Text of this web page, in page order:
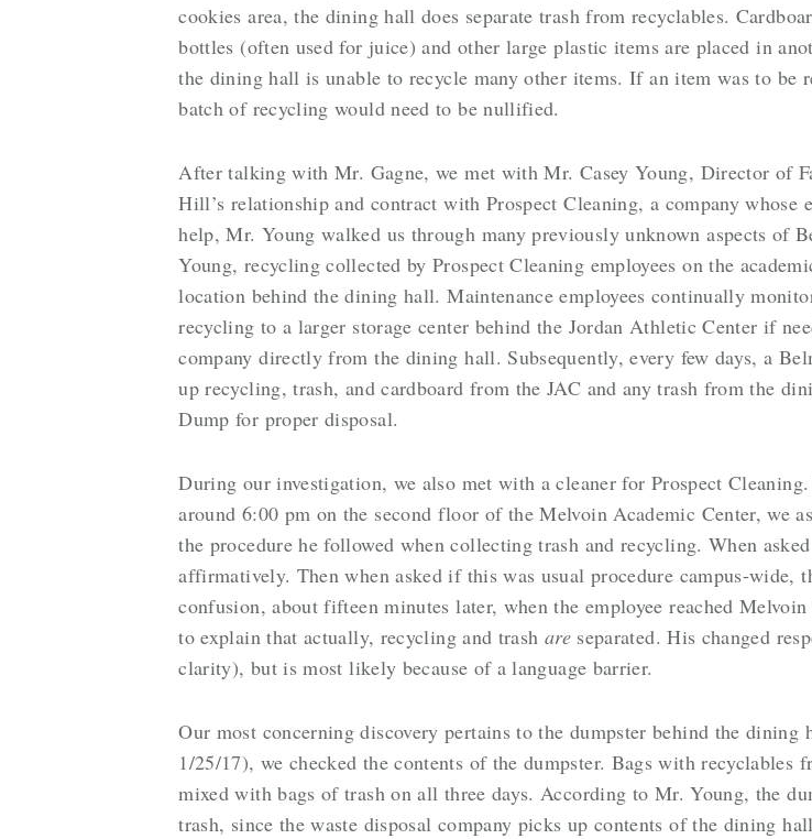
cookies area, the dining hall does separate trash from recyclables.
bottles (often used for juice) and other large plastic items are placed in
the dining hall is unable to recycle many other items. If an item was to
batch of recycling would need to be nullified.
After talking with Mr. Gagne, we met with Mr. Casey Young, Director of
Hill’s relationship and contract with Prospect Cleaning, a company whose
help, Mr. Young walked us through many previously unknown aspects of
Young, recycling collected by Prospect Cleaning employees on the
location behind the dining hall. Maintenance employees continually
recycling to a larger storage center behind the Jordan Athletic Center if
company directly from the dining hall. Subsequently, every few days, a
up recycling, trash, and cardboard from the JAC and any trash from the
Dump for proper disposal.
During our investigation, we also met with a cleaner for Prospect
around 6:00 pm on the second floor of the Melvoin Academic Center, we
the procedure he followed when collecting trash and recycling. When
affirmatively. Then when asked if this was usual procedure campus-wide,
confusion, about fifteen minutes later, when the employee reached
to explain that actually, recycling and trash areseparated. His changed
clarity), but is most likely because of a language barrier.
Our most concerning discovery pertains to the dumpster behind the
1/25/17), we checked the contents of the dumpster. Bags with
mixed with bags of trash on all three days. According to Mr. Young, the
trash, since the waste disposal company picks up contents of the dining